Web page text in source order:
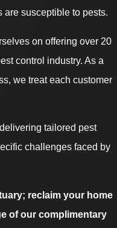
are susceptible to pests.
on offering over 20
control industry. As a
we treat each customer
tailored pest
challenges faced by
reclaim your home
of our complimentary